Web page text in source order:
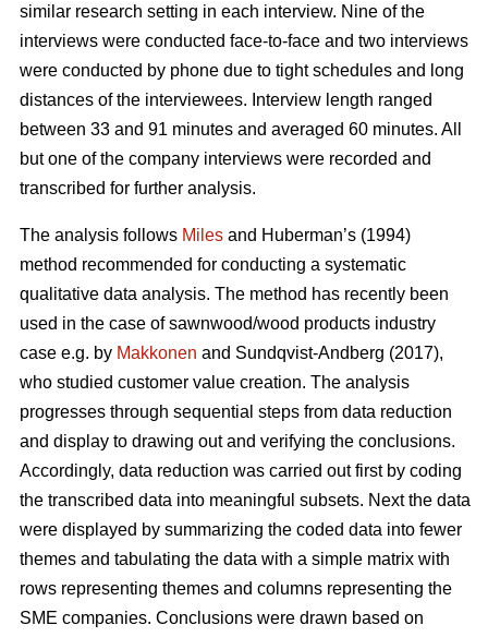
similar research setting in each interview. Nine of the
interviews were conducted face-to-face and two interviews
were conducted by phone due to tight schedules and long
distances of the interviewees. Interview length ranged
between 33 and 91 minutes and averaged 60 minutes. All
but one of the company interviews were recorded and
transcribed for further analysis.
The analysis follows Miles and Huberman’s (1994)
method recommended for conducting a systematic
qualitative data analysis. The method has recently been
used in the case of sawnwood/wood products industry
case e.g. by Makkonen and Sundqvist-Andberg (2017),
who studied customer value creation. The analysis
progresses through sequential steps from data reduction
and display to drawing out and verifying the conclusions.
Accordingly, data reduction was carried out first by coding
the transcribed data into meaningful subsets. Next the data
were displayed by summarizing the coded data into fewer
themes and tabulating the data with a simple matrix with
rows representing themes and columns representing the
SME companies. Conclusions were drawn based on